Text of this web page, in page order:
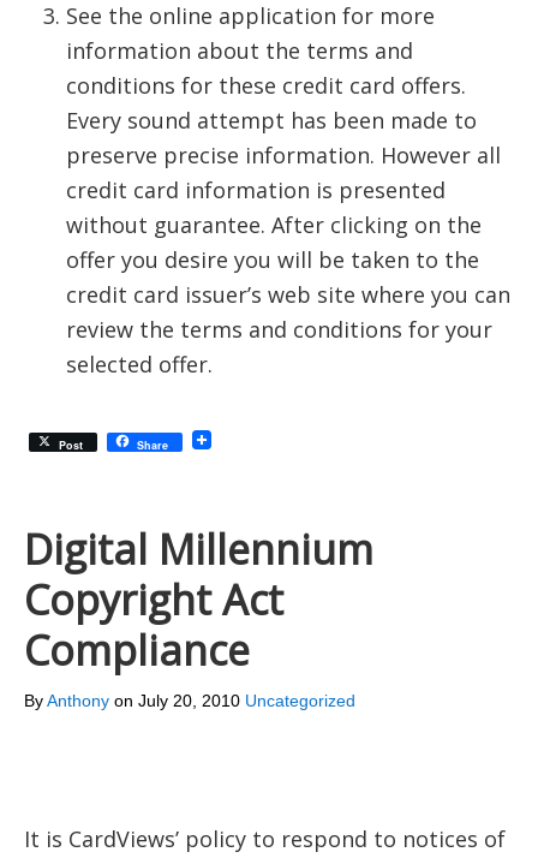
See the online application for more
information about the terms and
conditions for these credit card offers.
Every sound attempt has been made to
preserve precise information. However all
credit card information is presented
without guarantee. After clicking on the
offer you desire you will be taken to the
credit card issuer’s web site where you can
review the terms and conditions for your
selected offer.
Post Share
Digital Millennium
Copyright Act
Compliance
ByAnthony on July 20, 2010 Uncategorized
It is CardViews’ policy to respond to notices of